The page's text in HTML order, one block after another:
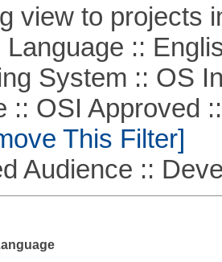
view to projects
::
System :: OS
OSI Approved ::
This Filter]
::